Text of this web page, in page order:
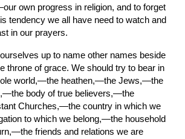
own progress in religion, and to forget
tendency we all have need to watch and
in our prayers.
up to name other names beside
throne of grace. We should try to bear in
world,—the heathen,—the Jews,—the
body of true believers,—the
Churches,—the country in which we
to which we belong,—the household
friends and relations we are